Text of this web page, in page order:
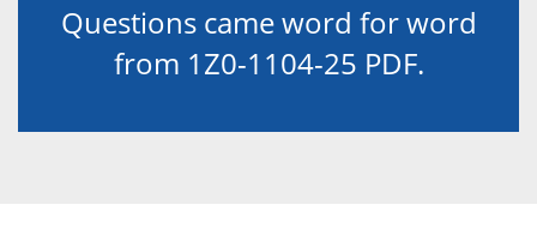
Questions came word for word
from 1Z0-1104-25 PDF.